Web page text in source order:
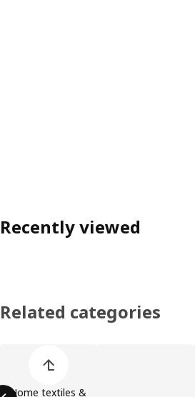
Recently viewed
Related categories
Home textiles &